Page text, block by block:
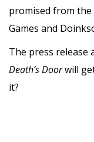
promised from the
Games and
The press release
Death’s Doorwill
it?